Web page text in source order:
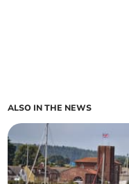
ALSO IN THE NEWS